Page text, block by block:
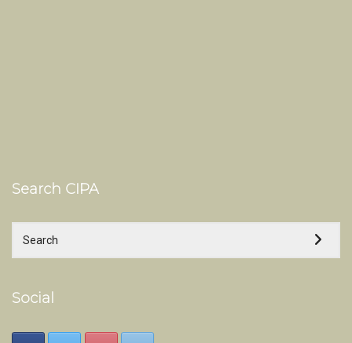
Search CIPA
Social